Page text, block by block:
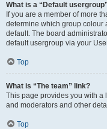
What is a “Default
If you are a member of more
determine which group colour
default. The board
default usergroup via your
Top
What is “The team” link?
This page provides you with a
and moderators and other
Top